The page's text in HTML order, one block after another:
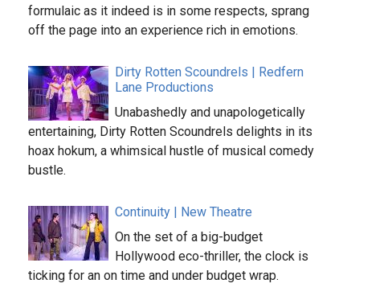
formulaic as it indeed is in some respects, sprang
off the page into an experience rich in emotions.
Dirty Rotten Scoundrels | Redfern
Lane Productions
Unabashedly and unapologetically
entertaining, Dirty Rotten Scoundrels delights in its
hoax hokum, a whimsical hustle of musical comedy
bustle.
Continuity | New Theatre
On the set of a big-budget
Hollywood eco-thriller, the clock is
ticking for an on time and under budget wrap.